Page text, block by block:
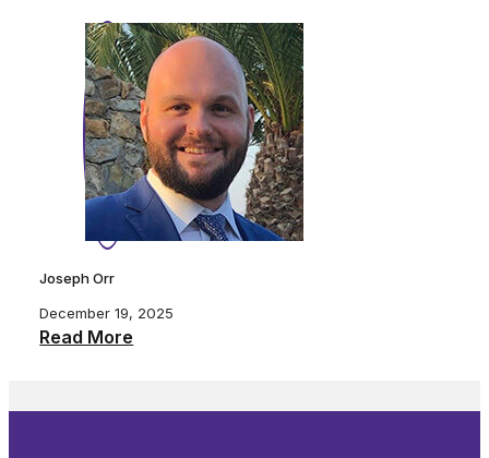
Joseph Orr
December 19, 2025
Read More